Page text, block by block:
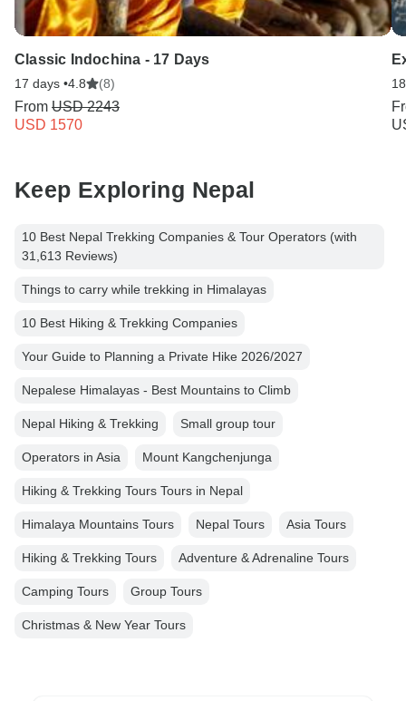
Classic Indochina - 17 Days
17 days •4.8 (8)
From USD 2243
USD 1570
Keep Exploring Nepal
10 Best Nepal Trekking Companies & Tour Operators (with
31,613 Reviews)
Things to carry while trekking in Himalayas
10 Best Hiking & Trekking Companies
Your Guide to Planning a Private Hike 2026/2027
Nepalese Himalayas - Best Mountains to Climb
Nepal Hiking & Trekking Small group tour
Operators in Asia Mount Kangchenjunga
Hiking & Trekking Tours Tours in Nepal
Himalaya Mountains Tours Nepal Tours Asia Tours
Hiking & Trekking Tours Adventure & Adrenaline Tours
Camping Tours Group Tours
Christmas & New Year Tours